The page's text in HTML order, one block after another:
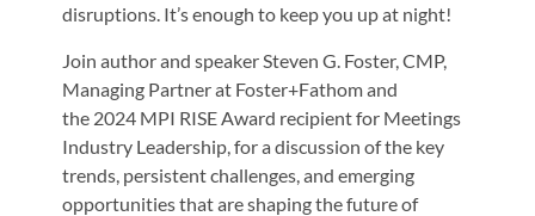
disruptions. It’s enough to keep you up at night!
Join author and speaker Steven G. Foster, CMP,
Managing Partner at Foster+Fathom and
the 2024 MPI RISE Award recipient for Meetings
Industry Leadership, for a discussion of the key
trends, persistent challenges, and emerging
opportunities that are shaping the future of